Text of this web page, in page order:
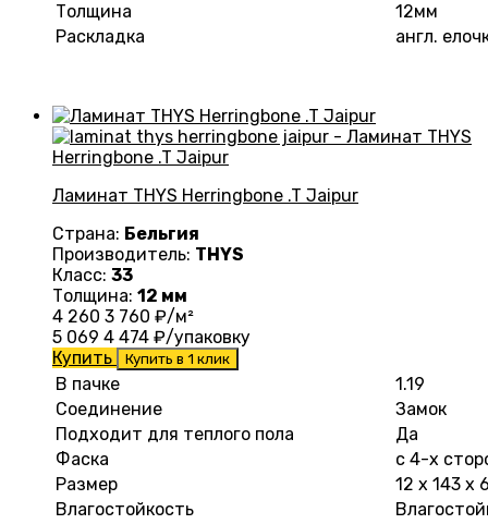
Толщина
12мм
Раскладка
англ.
Ламинат THYS Herringbone .T Jaipur
Страна: Бельгия
Производитель: THYS
Класс: 33
Толщина: 12 мм
4 260 3 760 ₽/м²
5 069 4 474 ₽/упаковку
Купить
Купить в 1 клик
В пачке
1.19
Соединение
Замок
Подходит для теплого пола
Да
Фаска
с 4-х
Размер
12 х 143 х
Влагостойкость